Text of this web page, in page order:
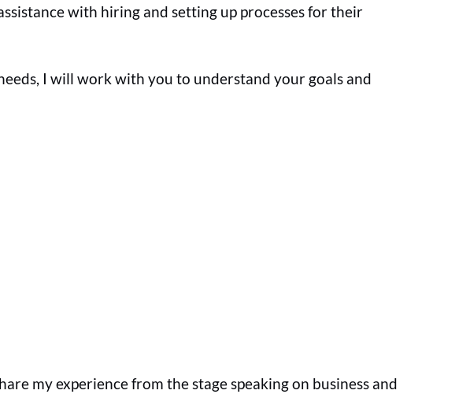
with hiring and setting up processes for their
I will work with you to understand your goals and
my experience from the stage speaking on business and